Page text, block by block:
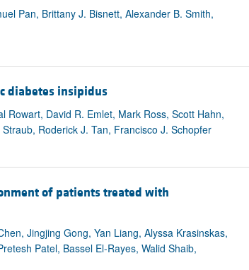
Pan, Brittany J. Bisnett, Alexander B. Smith,
diabetes insipidus
Rowart, David R. Emlet, Mark Ross, Scott Hahn,
Roderick J. Tan, Francisco J. Schopfer
of patients treated with
Jingjing Gong, Yan Liang, Alyssa Krasinskas,
Patel, Bassel El-Rayes, Walid Shaib,